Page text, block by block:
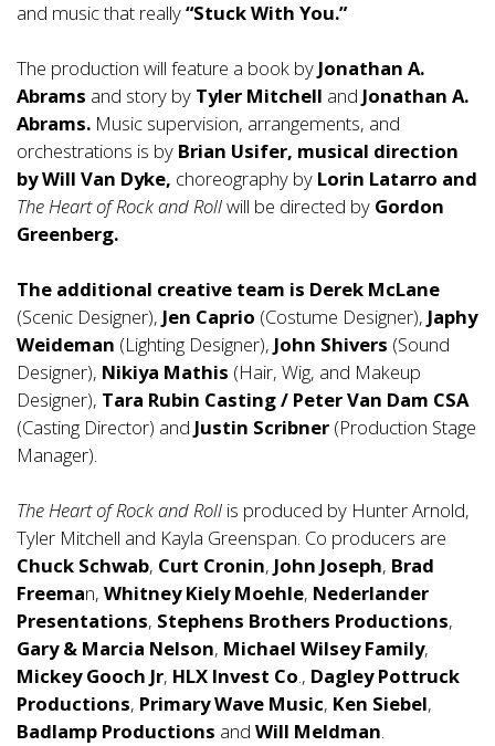
and music that really“Stuck With You.”
The production will feature a book by Jonathan A.
Abrams and story by Tyler Mitchell and Jonathan A.
Abrams. Music supervision, arrangements, and
orchestrations is by Brian Usifer, musical direction
by Will Van Dyke, choreography by Lorin Latarro and
The Heart of Rock and Rollwill be directed by Gordon
Greenberg.
The additional creative team is Derek McLane
(Scenic Designer), Jen Caprio (Costume Designer), Japhy
Weideman (Lighting Designer), John Shivers (Sound
Designer), Nikiya Mathis (Hair, Wig, and Makeup
Designer), Tara Rubin Casting/ Peter Van Dam CSA
(Casting Director) and Justin Scribner (Production Stage
Manager).
The Heart of Rock and Roll is produced by Hunter Arnold,
Tyler Mitchell and Kayla Greenspan. Co producers are
Chuck Schwab, Curt Cronin, John Joseph, Brad
Freeman, Whitney Kiely Moehle, Nederlander
Presentations, Stephens Brothers Productions,
Gary & Marcia Nelson, Michael Wilsey Family,
Mickey Gooch Jr, HLX Invest Co., Dagley Pottruck
Productions, Primary Wave Music, Ken Siebel,
Badlamp Productions and Will Meldman.